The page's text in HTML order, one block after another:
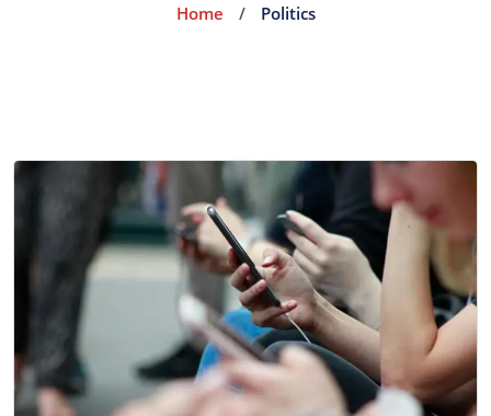
Home / Politics